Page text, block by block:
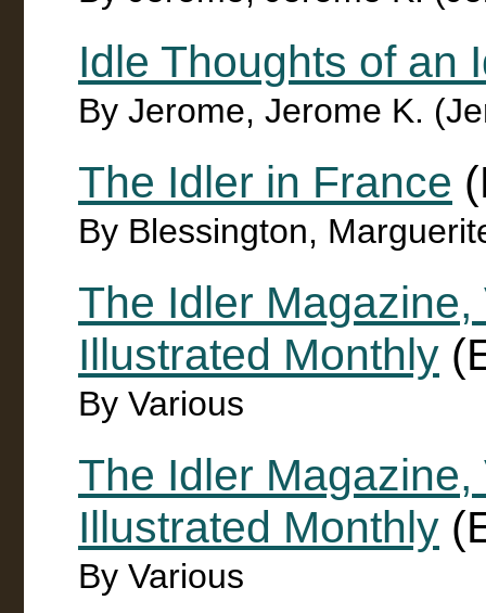
Idle Thoughts of an
By Jerome, Jerome K.
The Idler in France
By Blessington,
The Idler
Illustrated Monthly
By Various
The Idler
Illustrated Monthly
By Various